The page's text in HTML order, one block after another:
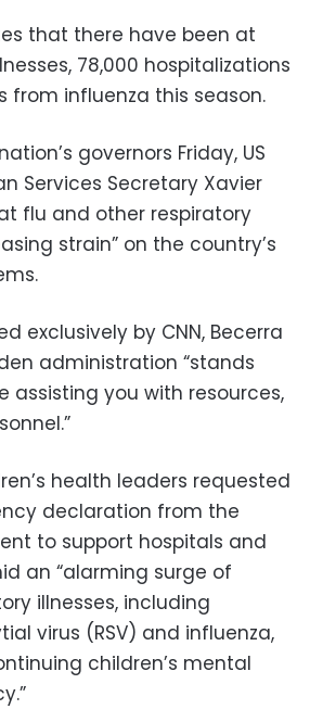
that there have been at
78,000 hospitalizations
from influenza this season.
governors Friday, US
Services Secretary Xavier
flu and other respiratory
strain” on the country’s
exclusively by CNN, Becerra
administration “stands
assisting you with resources,
health leaders requested
declaration from the
to support hospitals and
an “alarming surge of
illnesses, including
virus (RSV) and influenza,
children’s mental